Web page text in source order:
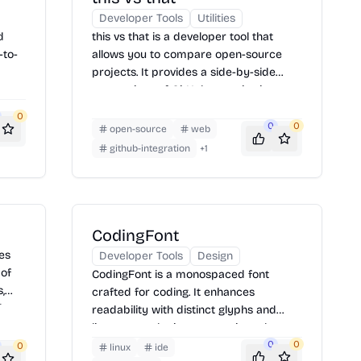
to-
0
Developer Tools
Utilities
this vs that is a developer tool that
allows you to compare open-source
projects. It provides a side-by-side
comparison of GitHub repositories,
contributors. To use it, simply enter the
names of the two repositories you want
click 'Compare'.
open-source
web
github-integration
+1
0 0
0
CodingFont
Developer Tools
Design
CodingFont is a monospaced font
crafted for coding. It enhances
readability with distinct glyphs and
ligatures, reducing eye strain and
improving code clarity. CodingFont
linux
ide
0 0